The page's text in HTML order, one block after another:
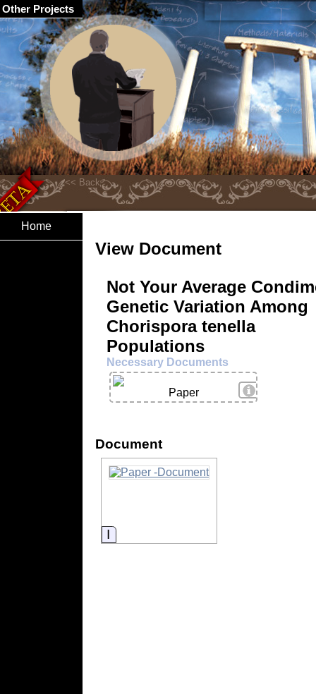
Home
View Document
Not Your Average
Genetic Variation Among
Chorispora tenella
Populations
Necessary Documents
View Details
Paper
Document
Information
Other Projects